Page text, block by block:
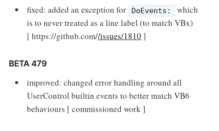
fixed: added an exception for
DoEvents:
which
is to never treated as a line label (to match VBx)
[ https://github.com//issues/1810 ]
BETA 479
improved: changed error handling around all
UserControl builtin events to better match VB6
behaviours [ commissioned work ]